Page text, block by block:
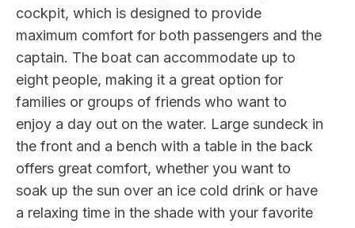
cockpit, which is designed to provide
maximum comfort for both passengers and the
captain. The boat can accommodate up to
eight people, making it a great option for
families or groups of friends who want to
enjoy a day out on the water. Large sundeck in
the front and a bench with a table in the back
offers great comfort, whether you want to
soak up the sun over an ice cold drink or have
a relaxing time in the shade with your favorite